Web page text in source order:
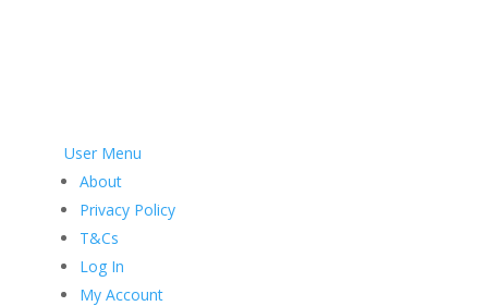
User Menu
About
Privacy Policy
T&Cs
Log In
My Account